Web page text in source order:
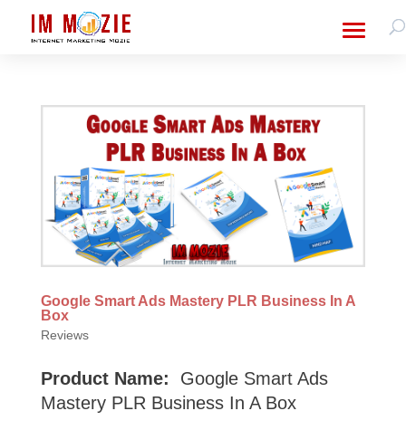
Google Smart Ads Mastery PLR Business In A
Box
Reviews
Product Name:
Google Smart Ads
Mastery PLR Business In A Box